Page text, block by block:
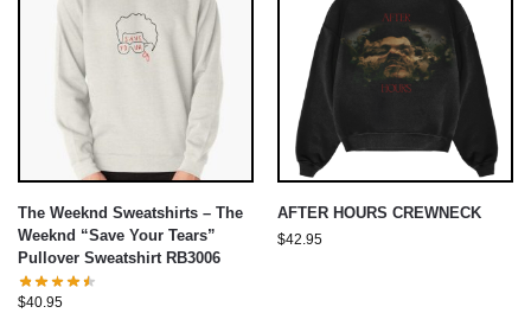
The Weeknd Sweatshirts – The
Weeknd “Save Your Tears”
Pullover Sweatshirt RB3006
$40.95
AFTER HOURS CREWNECK
$42.95